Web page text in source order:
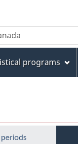
programs